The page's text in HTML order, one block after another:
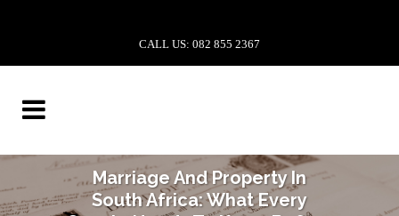
CALL US: 082 855 2367
Marriage And Property In
South Africa: What Every